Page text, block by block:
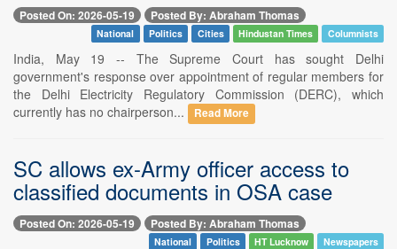
Posted On: 2026-05-19 Posted By: Abraham Thomas
National Politics Cities Hindustan Times Columnists
India, May 19 -- The Supreme Court has sought Delhi
government's response over appointment of regular members for
the Delhi Electricity Regulatory Commission (DERC), which
currently has no chairperson...
Read More
SC allows ex-Army officer access to
classified documents in OSA case
Posted On: 2026-05-19 Posted By: Abraham Thomas
National Politics HT Lucknow Newspapers